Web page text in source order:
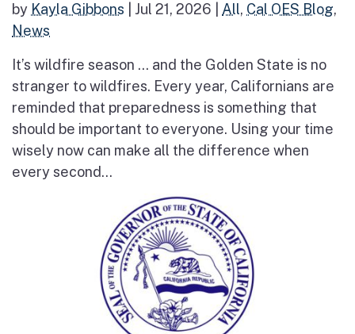
by Kayla Gibbons Jul 21, 2026 All, Cal OES Blog,
News
It’s wildfire season … and the Golden State is no
stranger to wildfires. Every year, Californians are
reminded that preparedness is something that
should be important to everyone. Using your time
wisely now can make all the difference when
every second...